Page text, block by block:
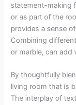
statement-making
or as part of the
provides a sense
Combining
or marble, can add
By thoughtfully
living room that is
The interplay of